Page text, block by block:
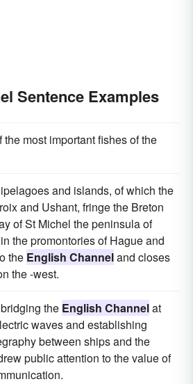
Sentence Examples
most important fishes of the
and islands, of which the
and Ushant, fringe the Breton
of St Michel the peninsula of
the promontories of Hague and
the English Channeland closes
the -west.
the English Channelat
waves and establishing
between ships and the
public attention to the value of